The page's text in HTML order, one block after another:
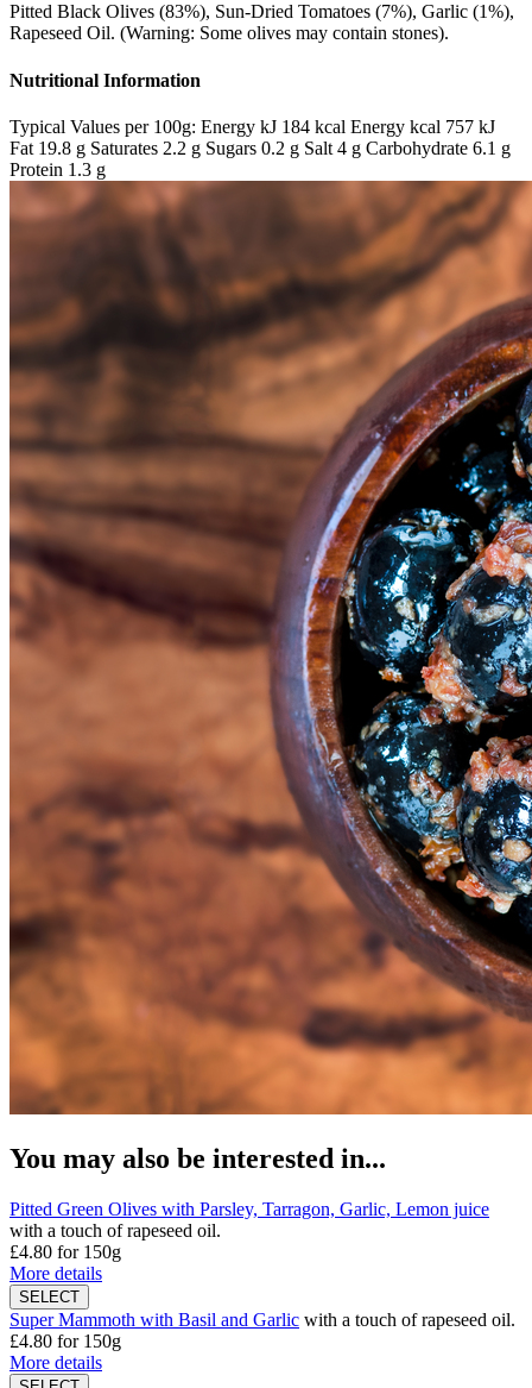
Pitted Black Olives (83%), Sun-Dried Tomatoes (7%), Garlic (1%),
Rapeseed Oil. (Warning: Some olives may contain stones).
Nutritional Information
Typical Values per 100g: Energy kJ 184 kcal Energy kcal 757 kJ
Fat 19.8 g Saturates 2.2 g Sugars 0.2 g Salt 4 g Carbohydrate 6.1 g
Protein 1.3 g
You may also be interested in...
Pitted Green Olives with Parsley, Tarragon, Garlic, Lemon juice
with a touch of rapeseed oil.
£4.80 for 150g
More details
Super Mammoth with Basil and Garlic with a touch of rapeseed oil.
£4.80 for 150g
More details